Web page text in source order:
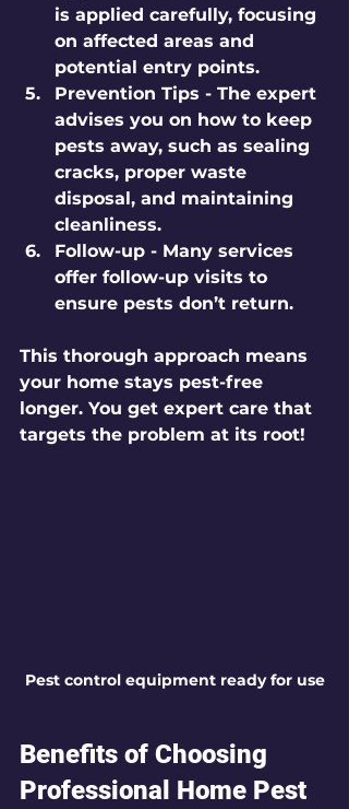
is applied carefully, focusing
on affected areas and
potential entry points.
Prevention Tips - The expert
advises you on how to keep
pests away, such as sealing
cracks, proper waste
disposal, and maintaining
cleanliness.
Follow-up - Many services
offer follow-up visits to
ensure pests don’t return.
This thorough approach means
your home stays pest-free
longer. You get expert care that
targets the problem at its root!
Pest control equipment ready for use
Benefits of Choosing
Professional Home Pest